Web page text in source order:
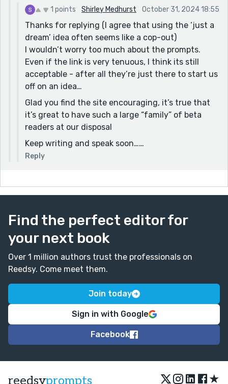
given me encouragement to keep writing. Thanks
for the comments! I'll be sure to check out your
stories. I can spend all day here reading!
1 points Shirley Medhurst October 31, 2024 18:55
Thanks for replying (I agree that using the ‘just a
dream’ idea often seems like a cop-out)
I wouldn’t worry too much about the prompts.
Even if the link is very tenuous, I think its still
acceptable - after all they’re just there to start us
off on an idea…
Glad you find the site encouraging, it’s true that
it’s great to have such a large “family” of beta
readers at our disposal
Keep writing and speak soon……
Reply
Find the perfect editor for
your next book
Over 1 million authors trust the professionals on
Reedsy. Come meet them.
Join today
Sign in with Google
Facebook
reedsyprompts ★